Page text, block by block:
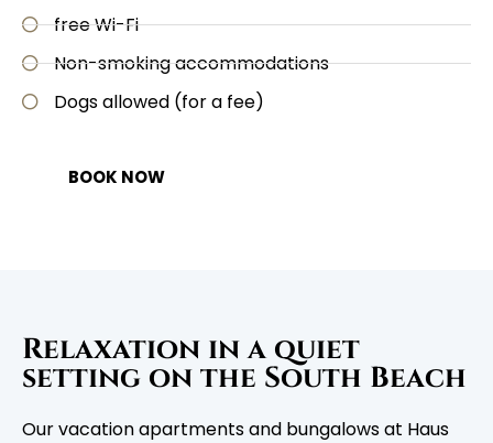
free Wi-Fi
Non-smoking accommodations
Dogs allowed (for a fee)
BOOK NOW
Relaxation in a quiet
setting on the South Beach
Our vacation apartments and bungalows at Haus